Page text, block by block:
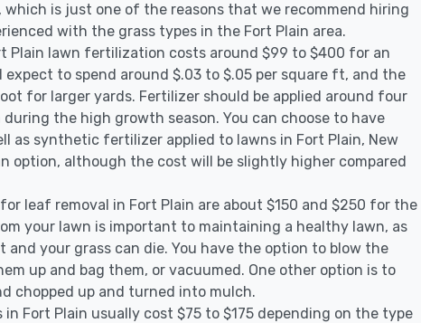
is just one of the reasons that we recommend hiring
with the grass types in the Fort Plain area.
Plain lawn fertilization costs around $99 to $400 for an
expect to spend around $.03 to $.05 per square ft, and the
for larger yards. Fertilizer should be applied around four
the high growth season. You can choose to have
as synthetic fertilizer applied to lawns in Fort Plain, New
option, although the cost will be slightly higher compared
leaf removal in Fort Plain are about $150 and $250 for the
your lawn is important to maintaining a healthy lawn, as
and your grass can die. You have the option to blow the
up and bag them, or vacuumed. One other option is to
chopped up and turned into mulch.
Fort Plain usually cost $75 to $175 depending on the type